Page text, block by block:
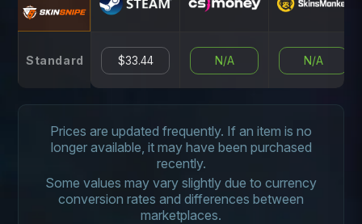
Standard $33.44 N/A N/A
Prices are updated frequently. If an item is no
longer available, it may have been purchased
recently.
Some values may vary slightly due to currency
conversion rates and differences between
marketplaces.